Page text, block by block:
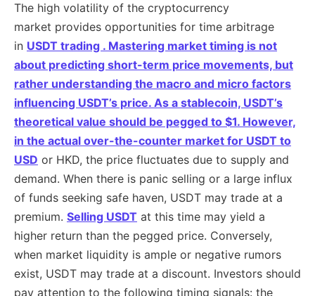
The high volatility of the cryptocurrency
market provides opportunities for time arbitrage
in USDT trading . Mastering market timing is not
about predicting short-term price movements, but
rather understanding the macro and micro factors
influencing USDT’s price. As a stablecoin, USDT’s
theoretical value should be pegged to $1. However,
in the actual over-the-counter market for USDT to
USD or HKD, the price fluctuates due to supply and
demand. When there is panic selling or a large influx
of funds seeking safe haven, USDT may trade at a
premium. Selling USDT at this time may yield a
higher return than the pegged price. Conversely,
when market liquidity is ample or negative rumors
exist, USDT may trade at a discount. Investors should
pay attention to the following timing signals: the